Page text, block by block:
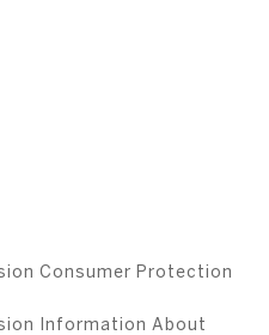
Consumer Protection
Information About